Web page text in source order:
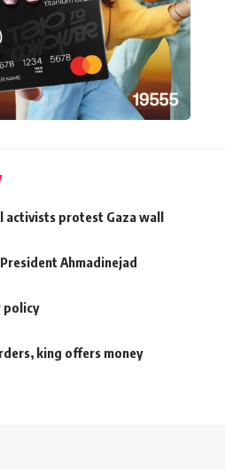
activists protest Gaza wall
Ahmadinejad
policy
king offers money